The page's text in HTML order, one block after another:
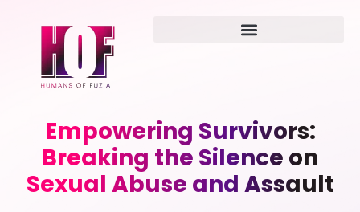
Empowering Survivors:
Breaking the Silence on
Sexual Abuse and Assault